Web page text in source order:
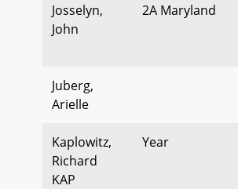
Josselyn,
John
2A Maryland
Juberg,
Arielle
Kaplowitz,
Richard
KAP
Year